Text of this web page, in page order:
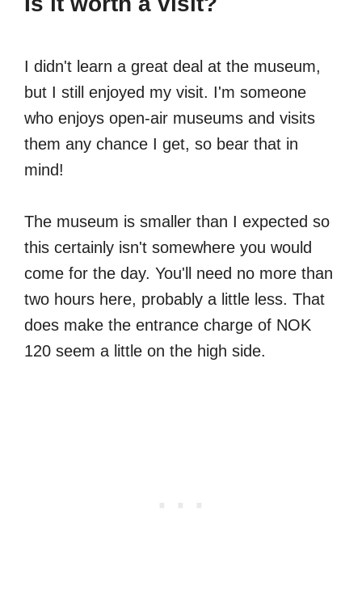
I didn't learn a great deal at the museum,
but I still enjoyed my visit. I'm someone
who enjoys open-air museums and visits
them any chance I get, so bear that in
mind!
The museum is smaller than I expected so
this certainly isn't somewhere you would
come for the day. You'll need no more than
two hours here, probably a little less. That
does make the entrance charge of NOK
120 seem a little on the high side.